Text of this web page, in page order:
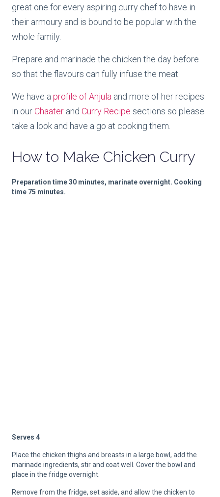
great one for every aspiring curry chef to have in
their armoury and is bound to be popular with the
whole family.
Prepare and marinade the chicken the day before
so that the flavours can fully infuse the meat.
We have a profile of Anjula and more of her recipes
in ourChaater and Curry Recipe sections so please
take a look and have a go at cooking them.
How to Make Chicken Curry
Preparation time 30 minutes, marinate overnight. Cooking
time 75 minutes.
Serves 4
Place the chicken thighs and breasts in a large bowl, add the
marinade ingredients, stir and coat well. Cover the bowl and
place in the fridge overnight.
Remove from the fridge, set aside, and allow the chicken to